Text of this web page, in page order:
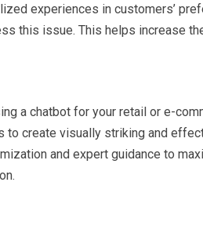
experiences in customers’
this issue. This helps increase
a chatbot for your retail or e-
create visually striking and
and expert guidance to